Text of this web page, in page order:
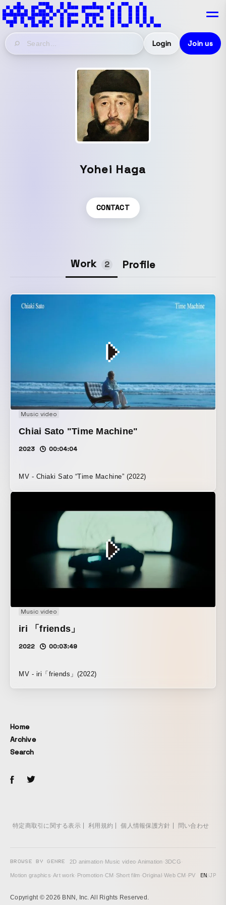
Login Join us
Yohei Haga
CONTACT
Work 2 Profile
Music video
Chiai Sato "Time Machine"
2023 00:04:04
MV - Chiaki Sato “Time Machine” (2022)
Music video
iri 「friends」
2022 00:03:49
MV - iri「friends」(2022)
Home
Archive
Search
特定商取引に関する表示 利用規約 個人情報保護方針 問い合わせ
BROWSE BY GENRE 2D animation· Music video·Animation·3DCG·
Motion graphics·Art work· Promotion·CM · Short film·Original·Web CM · PV EN/JP
Copyright © 2026 BNN, Inc. All Rights Reserved.